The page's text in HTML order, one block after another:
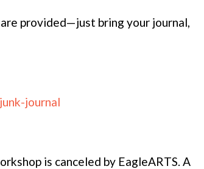
provided—just bring your journal,
journal
is canceled by EagleARTS. A